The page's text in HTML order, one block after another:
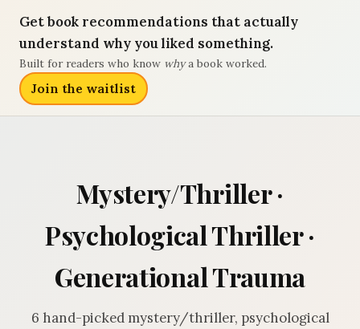
Get book recommendations that actually
understand why you liked something.
Built for readers who know whya book worked.
Join the waitlist
Mystery/Thriller ·
Psychological Thriller ·
Generational Trauma
6 hand-picked mystery/thriller, psychological